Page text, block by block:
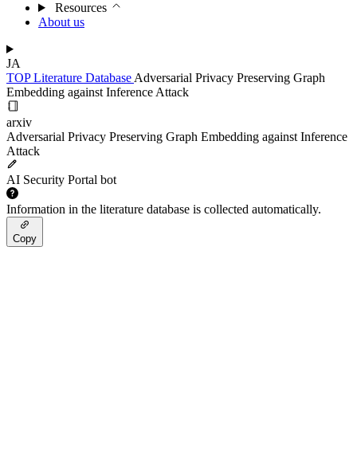
Resources
About us
JA
TOPLiterature Database Adversarial Privacy Preserving Graph
Embedding against Inference Attack
arxiv
Adversarial Privacy Preserving Graph Embedding against Inference
Attack
AI Security Portal bot
Information in the literature database is collected automatically.
Copy